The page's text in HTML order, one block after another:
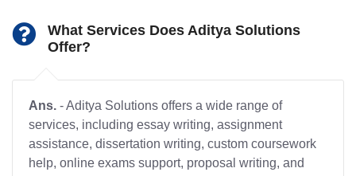
What Services Does Aditya Solutions
Offer?
Ans. - Aditya Solutions offers a wide range of
services, including essay writing, assignment
assistance, dissertation writing, custom coursework
help, online exams support, proposal writing, and